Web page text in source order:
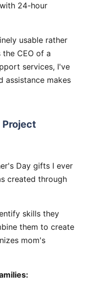
24-hour
usable rather
CEO of a
services, I've
assistance makes
Project
Day gifts I ever
created through
skills they
them to create
mom's